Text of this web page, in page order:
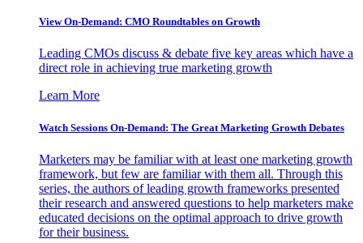
View On-Demand: CMO Roundtables on Growth
Leading CMOs discuss & debate five key areas which have a
direct role in achieving true marketing growth
Learn More
Watch Sessions On-Demand: The Great Marketing Growth Debates
Marketers may be familiar with at least one marketing growth
framework, but few are familiar with them all. Through this
series, the authors of leading growth frameworks presented
their research and answered questions to help marketers make
educated decisions on the optimal approach to drive growth
for their business.